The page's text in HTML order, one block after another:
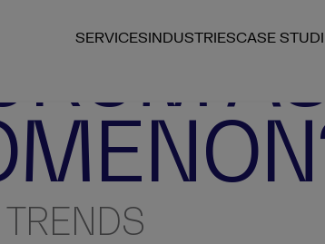
SERVICESINDUSTRIESCASE